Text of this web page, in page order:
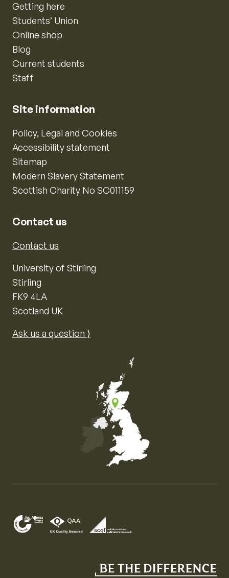
Getting here
Students’ Union
Online shop
Blog
Current students
Staff
Site information
Policy, Legal and Cookies
Accessibility statement
Sitemap
Modern Slavery Statement
Scottish Charity No SC011159
Contact us
Contact us
University of Stirling
Stirling
FK9 4LA
Scotland UK
Ask us a question ⟩